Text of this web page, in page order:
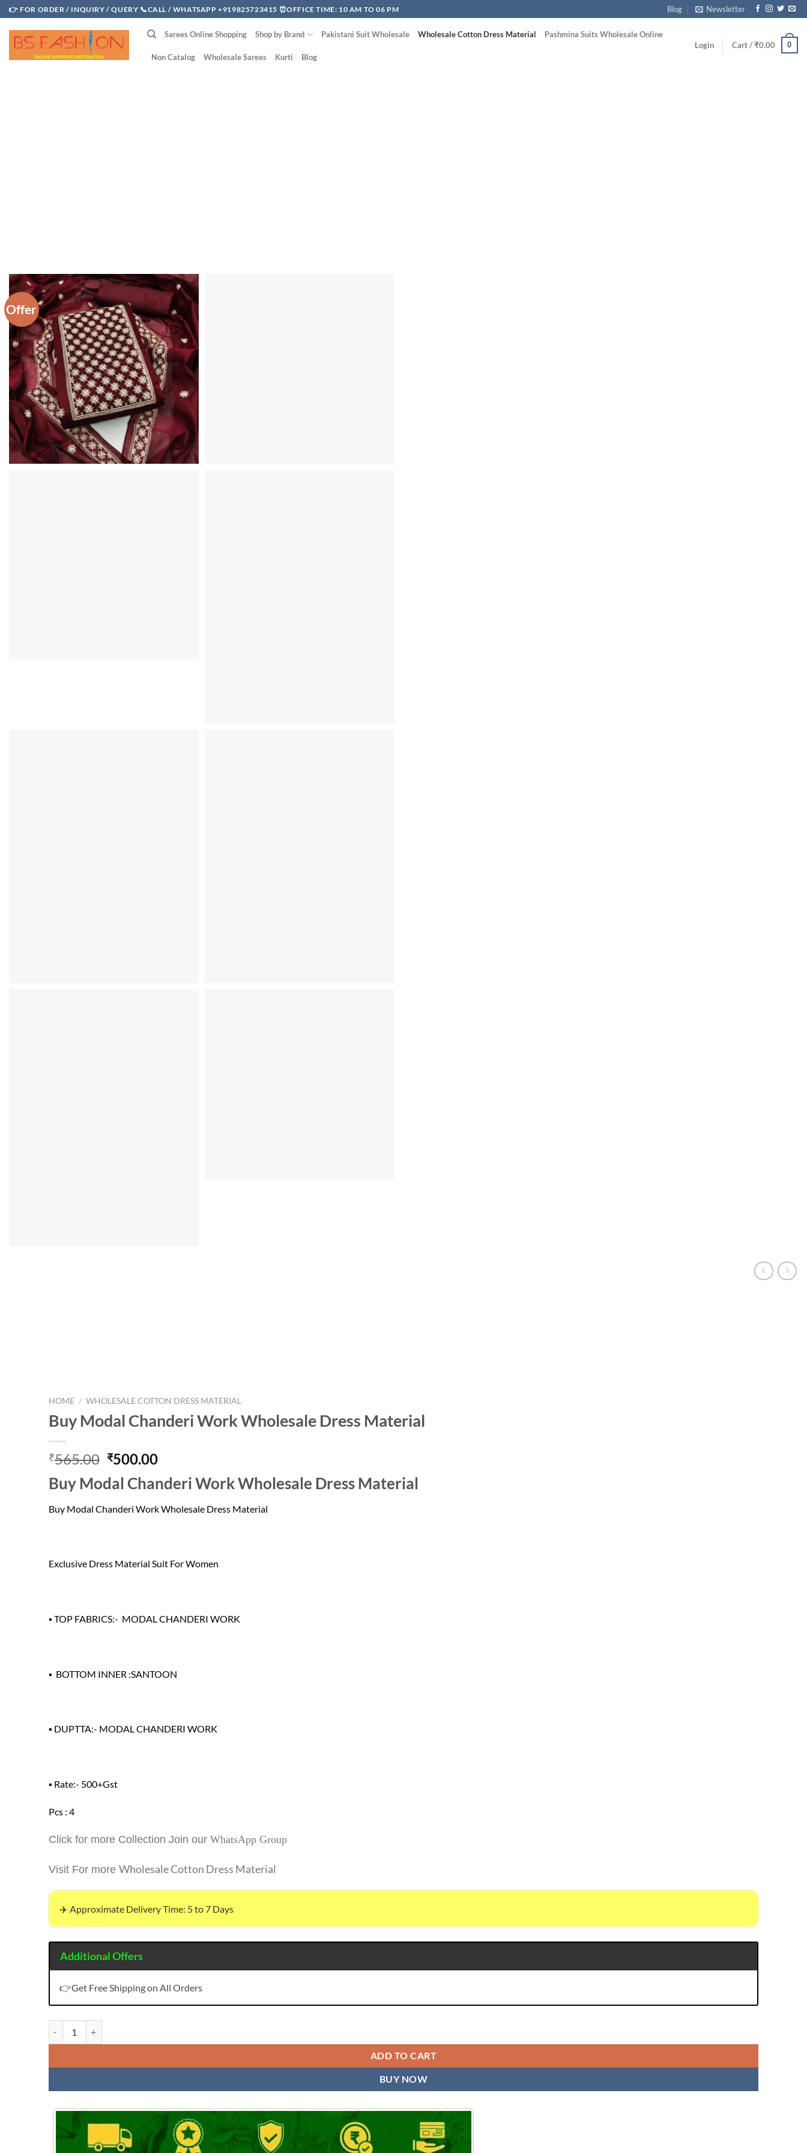
Skip
to
content
👉 FOR ORDER / INQUIRY / QUERY 📞CALL / WHATSAPP +919825723415 ⏰OFFICE TIME: 10 AM TO 06 PM Blog Newsletter
Sarees Online Shopping Shop by Brand Pakistani Suit Wholesale Wholesale Cotton Dress Material Pashmina Suits Wholesale Online
Non Catalog Wholesale Sarees Kurti Blog
Login Cart /₹0.00 0
Offer
HOME / WHOLESALE COTTON DRESS MATERIAL
Buy Modal Chanderi Work Wholesale Dress Material
₹565.00 Original
price
was:
₹565.00.
₹500.00Current
price
is:
₹500.00.
Buy Modal Chanderi Work Wholesale Dress Material
Buy Modal Chanderi Work Wholesale Dress Material
Exclusive Dress Material Suit For Women
▪ TOP FABRICS:- MODAL CHANDERI WORK
▪ BOTTOM INNER :SANTOON
▪ DUPTTA:- MODAL CHANDERI WORK
▪ Rate:- 500+Gst
Pcs : 4
Click for more Collection Join our WhatsApp Group
Visit For more Wholesale Cotton Dress Material
✈️ Approximate Delivery Time: 5 to 7 Days
Additional Offers
👉Get Free Shipping on All Orders
ADD TO CART
BUY NOW